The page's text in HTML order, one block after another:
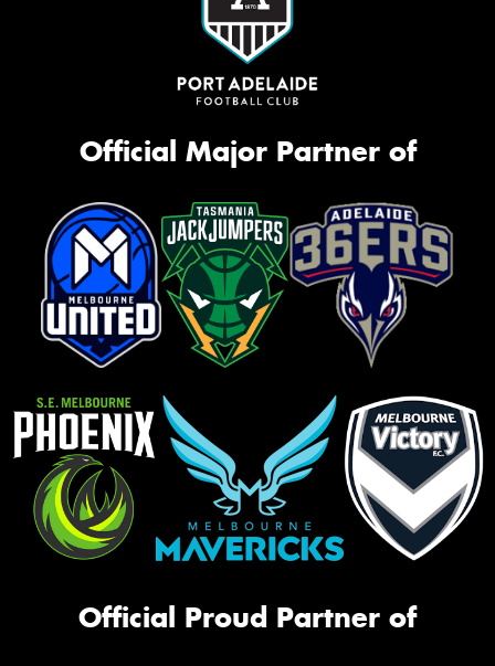
Official Major Partner of
Official Proud Partner of